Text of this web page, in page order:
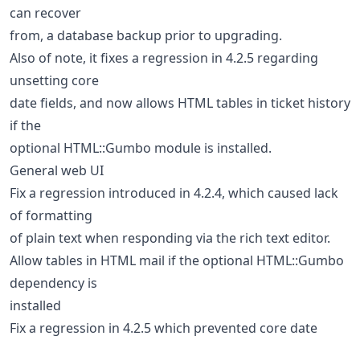
can recover
from, a database backup prior to upgrading.
Also of note, it fixes a regression in 4.2.5 regarding
unsetting core
date fields, and now allows HTML tables in ticket history
if the
optional HTML::Gumbo module is installed.
General web UI
Fix a regression introduced in 4.2.4, which caused lack
of formatting
of plain text when responding via the rich text editor.
Allow tables in HTML mail if the optional HTML::Gumbo
dependency is
installed
Fix a regression in 4.2.5 which prevented core date